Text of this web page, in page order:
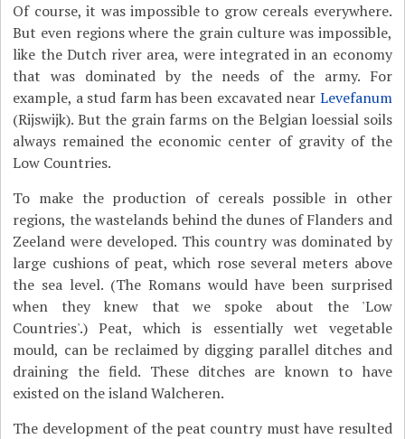
Of course, it was impossible to grow cereals everywhere.
But even regions where the grain culture was impossible,
like the Dutch river area, were integrated in an economy
that was dominated by the needs of the army. For
example, a stud farm has been excavated near Levefanum
(Rijswijk). But the grain farms on the Belgian loessial soils
always remained the economic center of gravity of the
Low Countries.
To make the production of cereals possible in other
regions, the wastelands behind the dunes of Flanders and
Zeeland were developed. This country was dominated by
large cushions of peat, which rose several meters above
the sea level. (The Romans would have been surprised
when they knew that we spoke about the 'Low
Countries'.) Peat, which is essentially wet vegetable
mould, can be reclaimed by digging parallel ditches and
draining the field. These ditches are known to have
existed on the island Walcheren.
The development of the peat country must have resulted